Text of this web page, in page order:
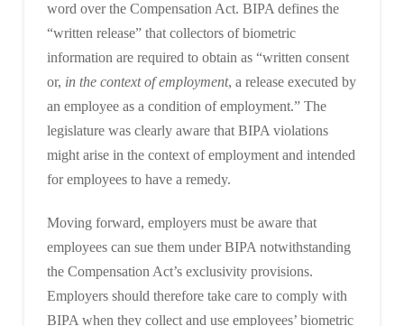
word over the Compensation Act. BIPA defines the
“written release” that collectors of biometric
information are required to obtain as “written consent
or, in the context of employment, a release executed by
an employee as a condition of employment.” The
legislature was clearly aware that BIPA violations
might arise in the context of employment and intended
for employees to have a remedy.
Moving forward, employers must be aware that
employees can sue them under BIPA notwithstanding
the Compensation Act’s exclusivity provisions.
Employers should therefore take care to comply with
BIPA when they collect and use employees’ biometric